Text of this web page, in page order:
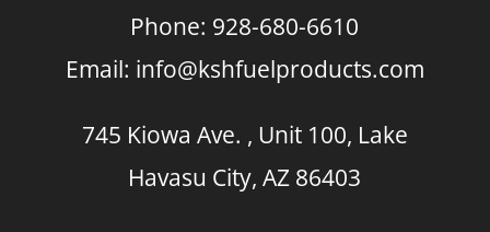
Phone: 928-680-6610
Email: info@kshfuelproducts.com
745 Kiowa Ave. , Unit 100, Lake
Havasu City, AZ 86403